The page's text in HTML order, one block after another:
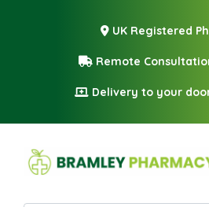
UK Registered
Remote
Delivery to your